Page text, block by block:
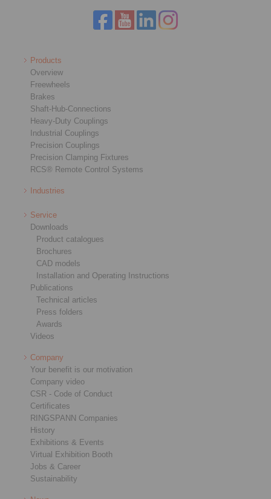
Products
Overview
Freewheels
Brakes
Shaft-Hub-Connections
Heavy-Duty Couplings
Industrial Couplings
Precision Couplings
Precision Clamping Fixtures
RCS® Remote Control Systems
Industries
Service
Downloads
Product catalogues
Brochures
CAD models
Installation and Operating Instructions
Publications
Technical articles
Press folders
Awards
Videos
Company
Your benefit is our motivation
Company video
CSR - Code of Conduct
Certificates
RINGSPANN Companies
History
Exhibitions & Events
Virtual Exhibition Booth
Jobs & Career
Sustainability